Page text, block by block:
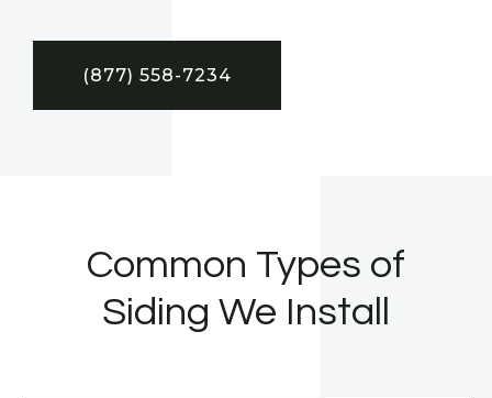
(877) 558-7234
Common Types of
Siding We Install